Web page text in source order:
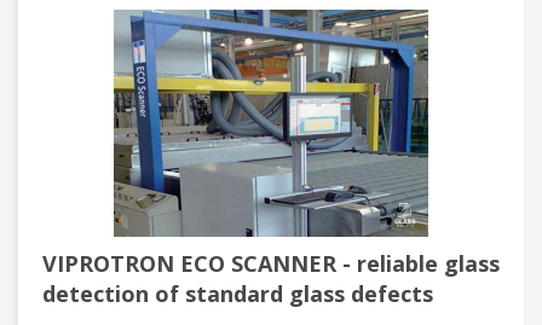
VIPROTRON ECO SCANNER - reliable glass
detection of standard glass defects